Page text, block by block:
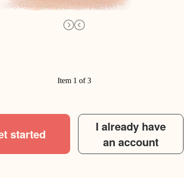
Item 1 of 3
started
I already have
an account